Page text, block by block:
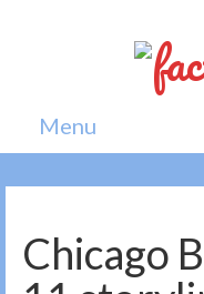
Menu
Home
News
Politics
Chicago